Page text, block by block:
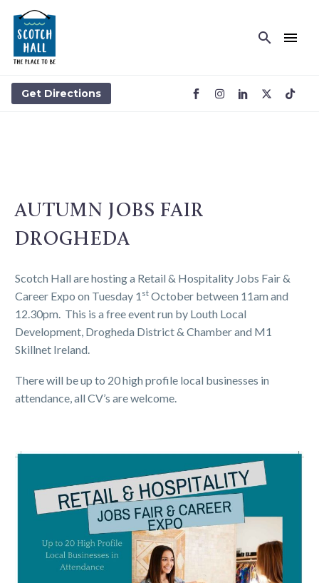
Get Directions
AUTUMN JOBS FAIR
DROGHEDA
Scotch Hall are hosting a Retail & Hospitality Jobs Fair &
Career Expo on Tuesday 1 st October between 11am and
12.30pm. This is a free event run by Louth Local
Development, Drogheda District & Chamber and M1
Skillnet Ireland.
There will be up to 20 high profile local businesses in
attendance, all CV’s are welcome.